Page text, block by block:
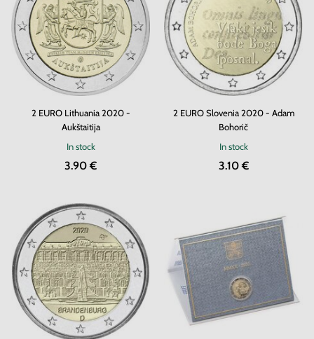
2 EURO Lithuania 2020 -
Aukštaitija
In stock
3.90 €
2 EURO Slovenia 2020 - Adam
Bohorič
In stock
3.10 €